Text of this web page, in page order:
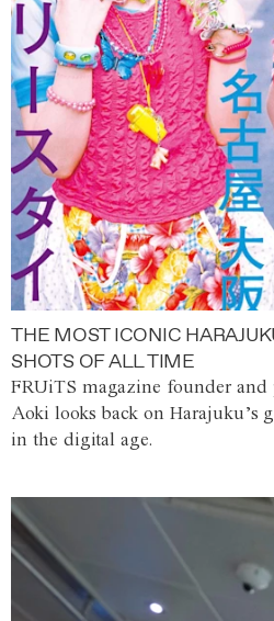
THE MOST ICONIC
SHOTS OF ALL TIME
FRUiTS magazine founder and
Aoki looks back on Harajuku’s
in the digital age.